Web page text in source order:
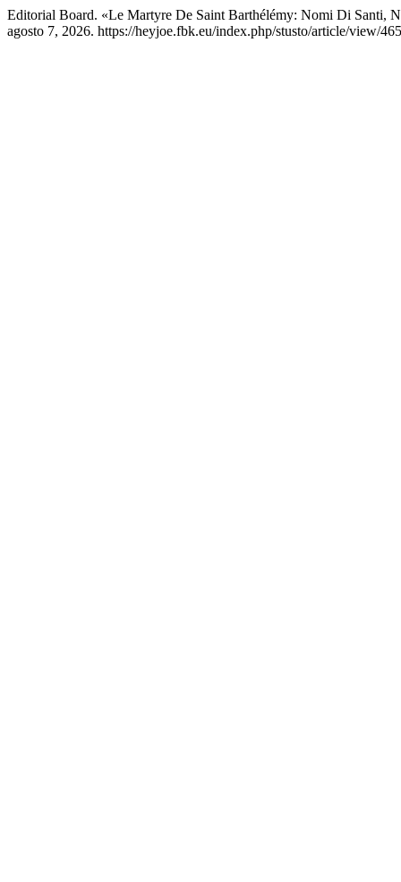
Editorial Board. «Le Martyre De Saint Barthélémy: Nomi Di Santi,
agosto 7, 2026. https://heyjoe.fbk.eu/index.php/stusto/article/view/